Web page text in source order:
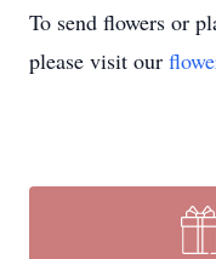
To send flowers or
please visit our